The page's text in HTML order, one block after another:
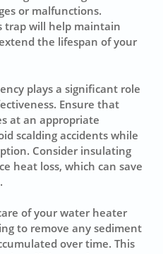
or malfunctions.
trap will help maintain
the lifespan of your
plays a significant role
Ensure that
at an appropriate
scalding accidents while
Consider insulating
heat loss, which can save
of your water heater
to remove any sediment
over time. This